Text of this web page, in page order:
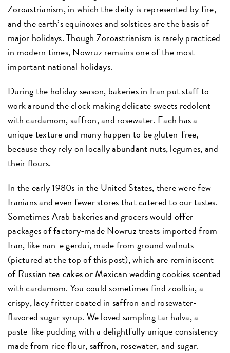
Zoroastrianism, in which the deity is represented by fire,
and the earth’s equinoxes and solstices are the basis of
major holidays. Though Zoroastrianism is rarely practiced
in modern times, Nowruz remains one of the most
important national holidays.
During the holiday season, bakeries in Iran put staff to
work around the clock making delicate sweets redolent
with cardamom, saffron, and rosewater. Each has a
unique texture and many happen to be gluten-free,
because they rely on locally abundant nuts, legumes, and
their flours.
In the early 1980s in the United States, there were few
Iranians and even fewer stores that catered to our tastes.
Sometimes Arab bakeries and grocers would offer
packages of factory-made Nowruz treats imported from
Iran, like nan-e gerdui, made from ground walnuts
(pictured at the top of this post), which are reminiscent
of Russian tea cakes or Mexican wedding cookies scented
with cardamom. You could sometimes find zoolbia, a
crispy, lacy fritter coated in saffron and rosewater-
flavored sugar syrup. We loved sampling tar halva, a
paste-like pudding with a delightfully unique consistency
made from rice flour, saffron, rosewater, and sugar.